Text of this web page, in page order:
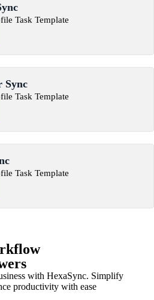
Task Template
Sync
Task Template
Task Template
with HexaSync. Simplify
productivity with ease